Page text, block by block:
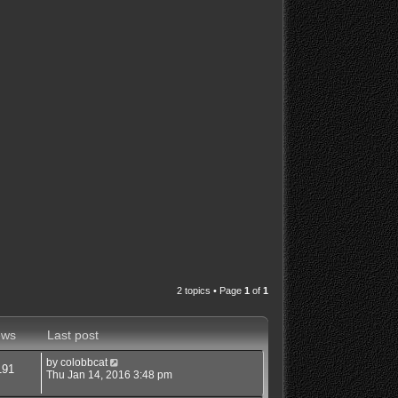
2 topics • Page 1 of 1
Last post
by colobbcat
Thu Jan 14, 2016 3:48 pm